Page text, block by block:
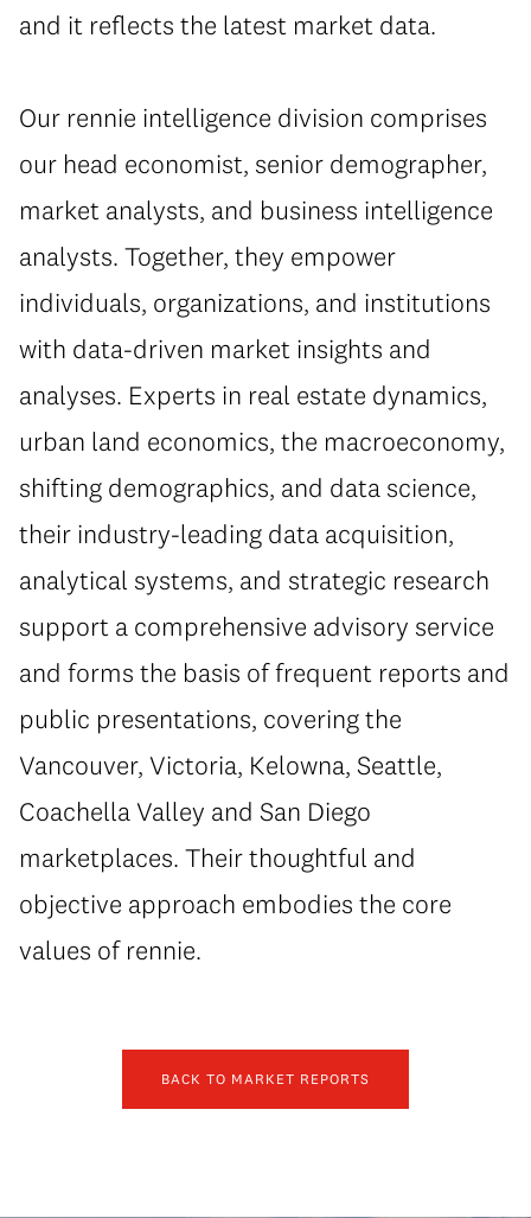
and it reflects the latest market data.
Our rennie intelligence division comprises
our head economist, senior demographer,
market analysts, and business intelligence
analysts. Together, they empower
individuals, organizations, and institutions
with data-driven market insights and
analyses. Experts in real estate dynamics,
urban land economics, the macroeconomy,
shifting demographics, and data science,
their industry-leading data acquisition,
analytical systems, and strategic research
support a comprehensive advisory service
and forms the basis of frequent reports and
public presentations, covering the
Vancouver, Victoria, Kelowna, Seattle,
Coachella Valley and San Diego
marketplaces. Their thoughtful and
objective approach embodies the core
values of rennie.
BACK TO MARKET REPORTS